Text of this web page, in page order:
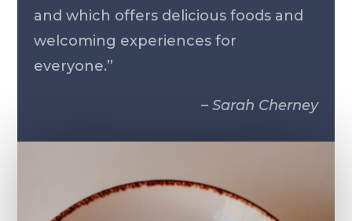
and which offers delicious foods and
welcoming experiences for
everyone.”
–Sarah Cherney